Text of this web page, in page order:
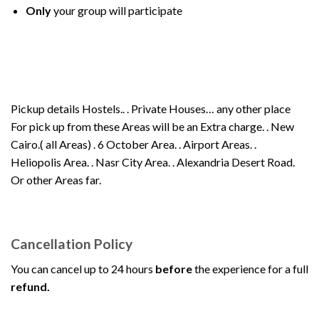
Onlyyour group will participate
Pickup details Hostels.. . Private Houses… any other place
For pick up from these Areas will be an Extra charge. . New
Cairo.( all Areas) . 6 October Area. . Airport Areas. .
Heliopolis Area. . Nasr City Area. . Alexandria Desert Road.
Or other Areas far.
Cancellation Policy
You can cancel up to 24 hours beforethe experience for a full
refund.